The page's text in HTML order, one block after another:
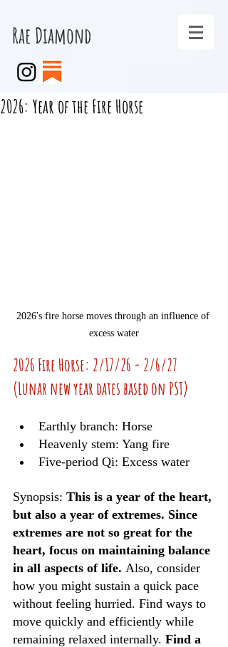
Rae Diamond
2026: Year of the Fire Horse
2026's fire horse moves through an influence of
excess water
2026 Fire Horse: 2/17/26 - 2/6/27
(Lunar new year dates based on PST)
Earthly branch: Horse
Heavenly stem: Yang fire
Five-period Qi: Excess water
Synopsis: This is a year of the heart,
but also a year of extremes. Since
extremes are not so great for the
heart, focus on maintaining balance
in all aspects of life. Also, consider
how you might sustain a quick pace
without feeling hurried. Find ways to
move quickly and efficiently while
remaining relaxed internally. Find a